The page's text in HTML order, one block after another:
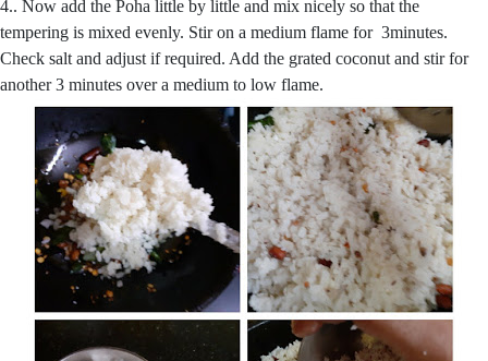
4.. Now add the Poha little by little and mix nicely so that the
tempering is mixed evenly. Stir on a medium flame for 3minutes.
Check salt and adjust if required. Add the grated coconut and stir for
another 3 minutes over a medium to low flame.